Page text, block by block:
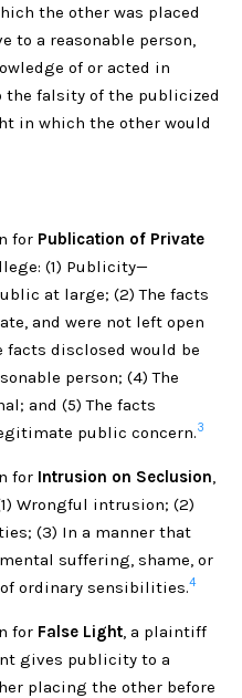
the other was placed
to a reasonable person,
of or acted in
the falsity of the publicized
in which the other would
for Publication of Private
(1) Publicity—
at large; (2) The facts
and were not left open
facts disclosed would be
person; (4) The
and (5) The facts
public concern.3
for Intrusion on Seclusion,
Wrongful intrusion; (2)
(3) In a manner that
suffering, shame, or
ordinary sensibilities.4
for False Light, a plaintiff
gives publicity to a
placing the other before